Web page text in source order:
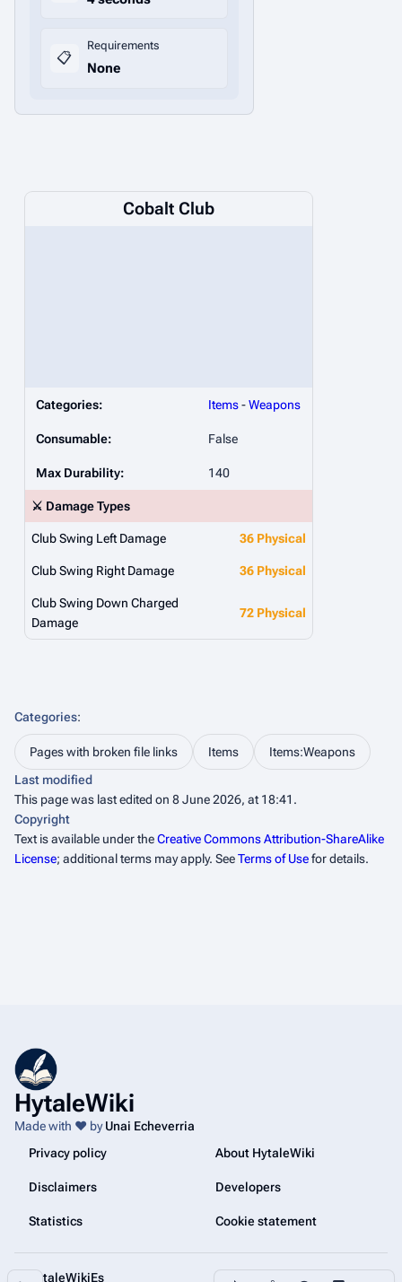
Share this page
📋
Requirements
None
Cobalt Club
Categories: Items-Weapons
Consumable: False
Max Durability: 140
⚔️ Damage Types
Club Swing Left Damage 36 Physical
Club Swing Right Damage 36 Physical
Club Swing Down Charged
Damage
72 Physical
Categories:
Pages with broken file links Items
Items:Weapons
Last modified
This page was last edited on 8 June 2026, at 18:41.
Copyright
Text is available under theCreative Commons Attribution-ShareAlike
License; additional terms may apply. SeeTerms of Usefor details.
HytaleWiki
Made with ❤️ byUnai Echeverria
Privacy policy
About HytaleWiki
Disclaimers Developers
Statistics Cookie statement
@HytaleWikiEs